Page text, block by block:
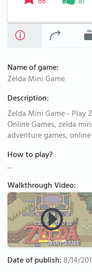
Name of game:
Zelda Mini Game
Description:
Zelda Mini Game - Play
Online Games, zelda
adventure games,
How to play?
...
Walkthrough Video:
Date of publish: 8/14/